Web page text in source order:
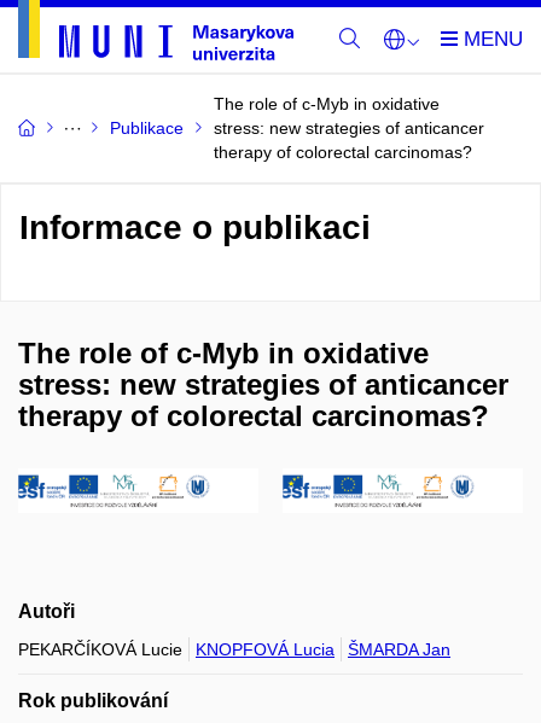
Publikace
The role of c-Myb in oxidative
stress: new strategies of anticancer
therapy of colorectal carcinomas?
Informace o publikaci
The role of c-Myb in oxidative
stress: new strategies of anticancer
therapy of colorectal carcinomas?
Autoři
PEKARČÍKOVÁ Lucie KNOPFOVÁ Lucia ŠMARDA Jan
Rok publikování